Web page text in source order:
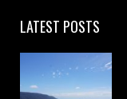
LATEST POSTS